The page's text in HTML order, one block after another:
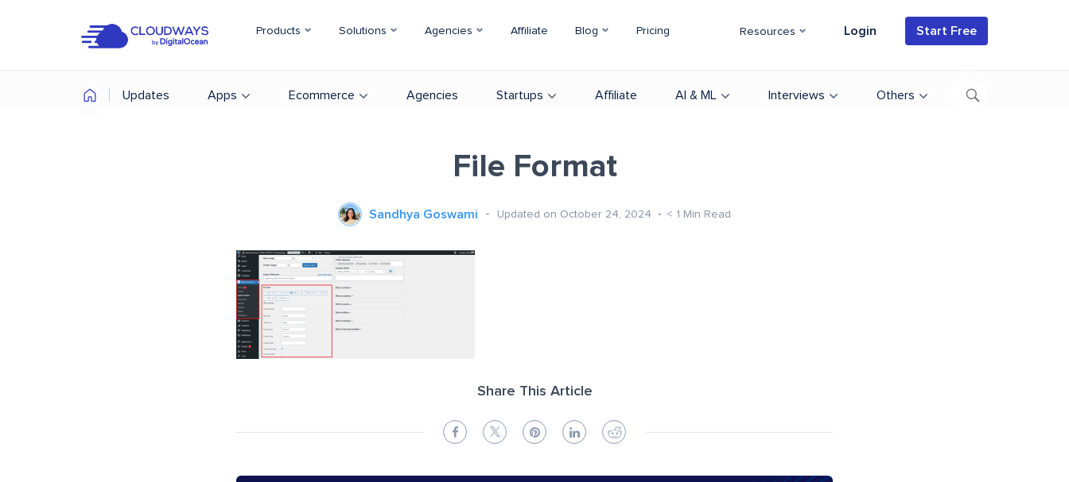
Products Solutions Agencies Affiliate Blog Pricing Resources Login Start Free
Updates Apps Ecommerce Agencies Startups Affiliate AI & ML Interviews Others
File Format
Sandhya Goswami Updated on October 24, 2024 < 1 Min Read
Share This Article